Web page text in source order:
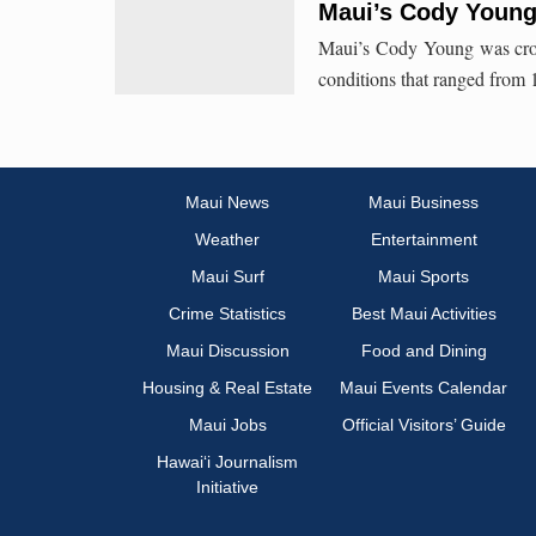
Maui’s Cody
Maui’s Cody Young was
conditions that ranged from
Maui News
Maui Business
Weather
Entertainment
Maui Surf
Maui Sports
Crime Statistics
Best Maui Activities
Maui Discussion
Food and Dining
Housing & Real Estate
Maui Events Calendar
Maui Jobs
Official Visitors’ Guide
Hawai‘i Journalism
Initiative